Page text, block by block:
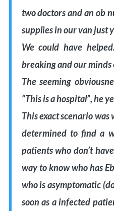
two doctors and an ob
supplies in our van just
We could have
breaking and our
The seeming
“This is a hospital”, he
This exact scenario
determined to find a
patients who don’t
way to know who has
who is asymptomatic
soon as a infected